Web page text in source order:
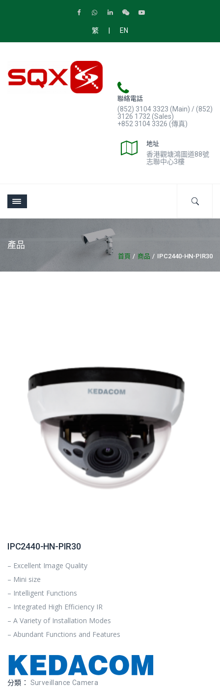
繁 | EN
聯絡電話
(852) 3104 3323 (Main) / (852)
3126 1732 (Sales)
+852 3104 3326 (傳真)
地址
香港觀塘鴻圖道88號
志聯中心3樓
產品
首頁 商品 IPC2440-HN-PIR30
IPC2440-HN-PIR30
– Excellent Image Quality
– Mini size
– Intelligent Functions
– Integrated High Efficiency IR
– A Variety of Installation Modes
– Abundant Functions and Features
分類： Surveillance Camera